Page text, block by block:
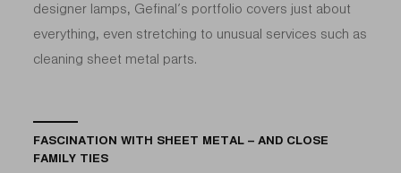
designer lamps, Gefinal’s portfolio covers just about
everything, even stretching to unusual services such as
cleaning sheet metal parts.
FASCINATION WITH SHEET METAL – AND CLOSE
FAMILY TIES